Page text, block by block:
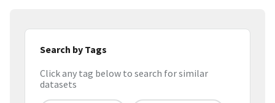
Search by Tags
Click any tag below to search for similar
datasets